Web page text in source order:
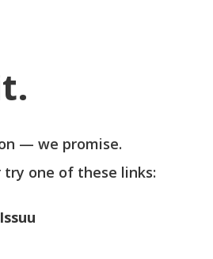
— we promise.
try one of these links: